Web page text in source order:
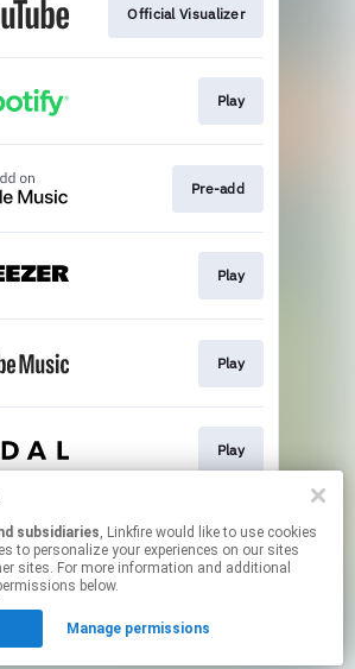
Official Visualizer
Play
Pre-add
Play
Play
Play
Pre-save
to manage your permissions.
subsidiaries, Linkfire would like to use cookies
to personalize your experiences on our sites
sites. For more information and additional
below.
Manage permissions